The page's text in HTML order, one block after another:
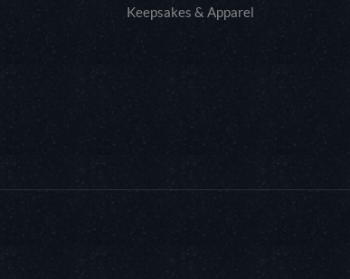
Keepsakes & Apparel